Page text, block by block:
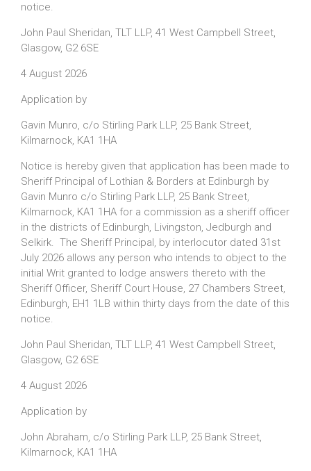
notice.
John Paul Sheridan, TLT LLP, 41 West Campbell Street,
Glasgow, G2 6SE
4 August 2026
Application by
Gavin Munro, c/o Stirling Park LLP, 25 Bank Street,
Kilmarnock, KA1 1HA
Notice is hereby given that application has been made to
Sheriff Principal of Lothian & Borders at Edinburgh by
Gavin Munro c/o Stirling Park LLP, 25 Bank Street,
Kilmarnock, KA1 1HA for a commission as a sheriff officer
in the districts of Edinburgh, Livingston, Jedburgh and
Selkirk. The Sheriff Principal, by interlocutor dated 31st
July 2026 allows any person who intends to object to the
initial Writ granted to lodge answers thereto with the
Sheriff Officer, Sheriff Court House, 27 Chambers Street,
Edinburgh, EH1 1LB within thirty days from the date of this
notice.
John Paul Sheridan, TLT LLP, 41 West Campbell Street,
Glasgow, G2 6SE
4 August 2026
Application by
John Abraham, c/o Stirling Park LLP, 25 Bank Street,
Kilmarnock, KA1 1HA